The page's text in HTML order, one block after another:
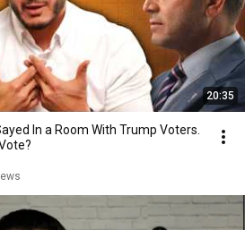
20:35
In a Room With Trump Voters.